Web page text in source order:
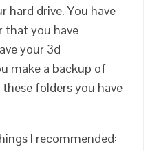
hard drive. You have
that you have
your 3d
make a backup of
folders you have
I recommended: